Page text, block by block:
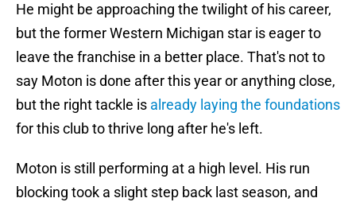
He might be approaching the twilight of his career,
but the former Western Michigan star is eager to
leave the franchise in a better place. That's not to
say Moton is done after this year or anything close,
but the right tackle is already laying the foundations
for this club to thrive long after he's left.
Moton is still performing at a high level. His run
blocking took a slight step back last season, and